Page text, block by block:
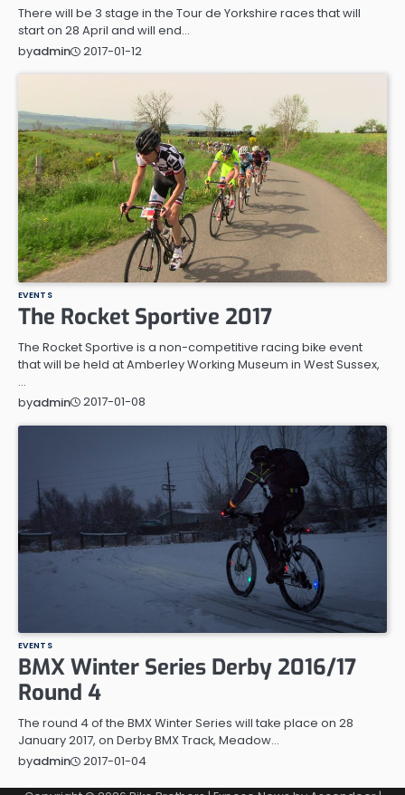
There will be 3 stage in the Tour de Yorkshire races that will
start on 28 April and will end…
byadmin 2017-01-12
EVENTS
The Rocket Sportive 2017
The Rocket Sportive is a non-competitive racing bike event
that will be held at Amberley Working Museum in West Sussex,
…
byadmin 2017-01-08
EVENTS
BMX Winter Series Derby 2016/17
Round 4
The round 4 of the BMX Winter Series will take place on 28
January 2017, on Derby BMX Track, Meadow…
byadmin 2017-01-04